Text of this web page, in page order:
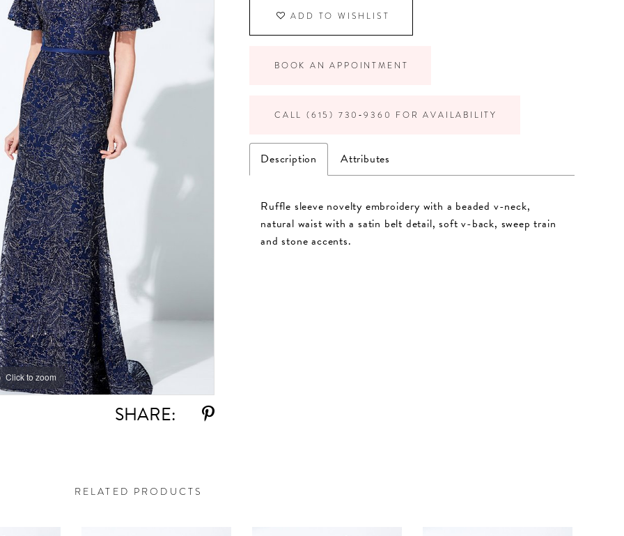
Click to zoom
Click to zoom
SHARE:
ADD TO WISHLIST
BOOK AN APPOINTMENT
CALL (615) 730‑9360 FOR AVAILABILITY
Description Attributes
Ruffle sleeve novelty embroidery with a beaded v-neck,
natural waist with a satin belt detail, soft v-back, sweep train
and stone accents.
RELATED PRODUCTS